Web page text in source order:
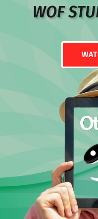
WOF